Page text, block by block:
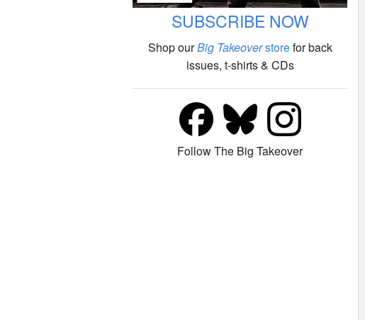
SUBSCRIBE NOW
Shop ourBig Takeoverstorefor back
issues, t-shirts & CDs
Follow The Big Takeover